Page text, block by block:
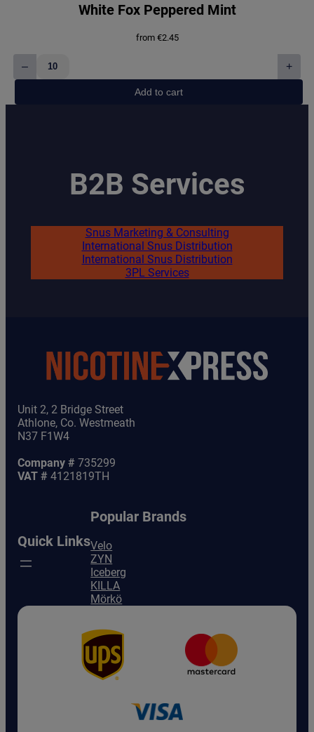
White Fox Peppered Mint
from €2.45
–
White
+
Add to cart
B2B Services
Snus Marketing & Consulting
International Snus Distribution
International Snus Distribution
3PL Services
Unit 2, 2 Bridge Street
Athlone, Co. Westmeath
N37 F1W4
Company # 735299
VAT # 4121819TH
Quick Links
Popular Brands
Velo
ZYN
Iceberg
KILLA
Mörkö